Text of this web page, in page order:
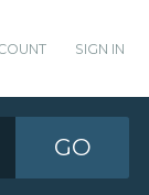
SIGN IN
GO